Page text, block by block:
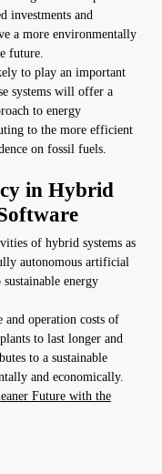
investments and
a more environmentally
future.
to play an important
systems will offer a
to energy
to the more efficient
on fossil fuels.
in Hybrid
of hybrid systems as
autonomous artificial
energy
and operation costs of
to last longer and
to a sustainable
and economically.
Future with the